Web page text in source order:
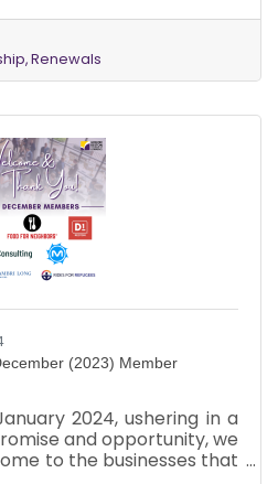
of our collective journey.
of a bouquet, each new
vibrancy to our
It's a pleasure to witness
Renewals
(2023) Member
2024, ushering in a
and opportunity, we
to the businesses that